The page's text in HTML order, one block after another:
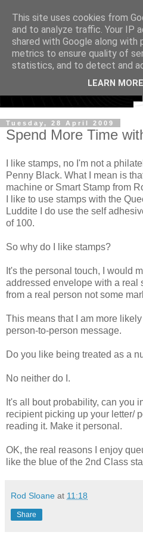
Tuesday, 28 April 2009
Spend More Time
I like stamps, no I'm not a
Penny Black. What I mean is
machine or Smart Stamp from
I like to use stamps with the
Luddite I do use the self
of 100.
So why do I like stamps?
It's the personal touch, I would
addressed envelope with a real
from a real person not some
This means that I am more
person-to-person message.
Do you like being treated as a
No neither do I.
It's all bout probability, can you
recipient picking up your letter/
reading it. Make it personal.
OK, the real reasons I enjoy
like the blue of the 2nd Class
Rod Sloane at 11:18
Share
This site uses cookies from
and to analyze traffic. Your IP
shared with Google along with
metrics to ensure quality of
statistics, and to detect and
LEARN MORE